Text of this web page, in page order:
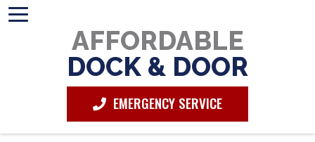
AFFORDABLE
DOCK & DOOR
EMERGENCY SERVICE